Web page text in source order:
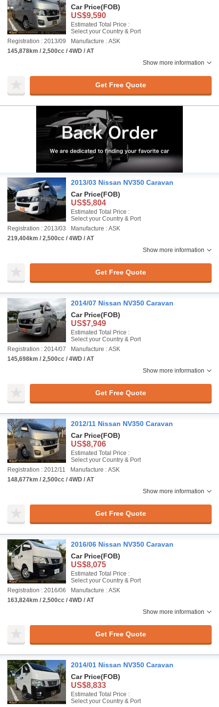
Car Price(FOB)
US$9,590
Estimated Total Price :
Select your Country & Port
Registration : 2013/09
Manufacture : ASK
145,878km / 2,500cc / 4WD / AT
Show more information
Get Free Quote
2013/03 Nissan NV350 Caravan
Car Price(FOB)
US$5,804
Estimated Total Price :
Select your Country & Port
Registration : 2013/03
Manufacture : ASK
219,404km / 2,500cc / 4WD / AT
Show more information
Get Free Quote
2014/07 Nissan NV350 Caravan
Car Price(FOB)
US$7,949
Estimated Total Price :
Select your Country & Port
Registration : 2014/07
Manufacture : ASK
145,698km / 2,500cc / 4WD / AT
Show more information
Get Free Quote
2012/11 Nissan NV350 Caravan
Car Price(FOB)
US$8,706
Estimated Total Price :
Select your Country & Port
Registration : 2012/11
Manufacture : ASK
148,677km / 2,500cc / 4WD / AT
Show more information
Get Free Quote
2016/06 Nissan NV350 Caravan
Car Price(FOB)
US$8,075
Estimated Total Price :
Select your Country & Port
Registration : 2016/06
Manufacture : ASK
163,824km / 2,500cc / 4WD / AT
Show more information
Get Free Quote
2014/01 Nissan NV350 Caravan
Car Price(FOB)
US$8,833
Estimated Total Price :
Select your Country & Port